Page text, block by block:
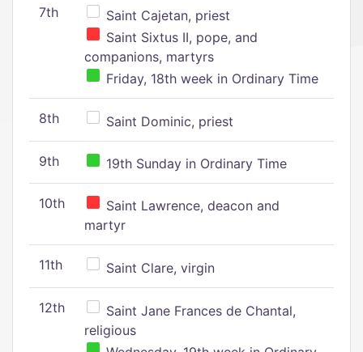
7th
Saint Cajetan, priest
Saint Sixtus II, pope, and
companions, martyrs
Friday, 18th week in Ordinary Time
8th Saint Dominic, priest
9th 19th Sunday in Ordinary Time
10th
Saint Lawrence, deacon and
martyr
11th Saint Clare, virgin
12th
Saint Jane Frances de Chantal,
religious